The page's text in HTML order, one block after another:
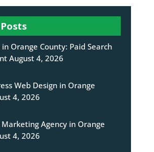
in Orange County: Paid Search
August 4, 2026
Web Design in Orange
4, 2026
Agency in Orange
4, 2026